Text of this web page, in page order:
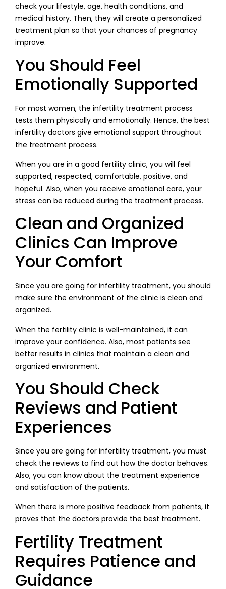
check your lifestyle, age, health conditions, and
medical history. Then, they will create a personalized
treatment plan so that your chances of pregnancy
improve.
You Should Feel
Emotionally Supported
For most women, the infertility treatment process
tests them physically and emotionally. Hence, the best
infertility doctors give emotional support throughout
the treatment process.
When you are in a good fertility clinic, you will feel
supported, respected, comfortable, positive, and
hopeful. Also, when you receive emotional care, your
stress can be reduced during the treatment process.
Clean and Organized
Clinics Can Improve
Your Comfort
Since you are going for infertility treatment, you should
make sure the environment of the clinic is clean and
organized.
When the fertility clinic is well-maintained, it can
improve your confidence. Also, most patients see
better results in clinics that maintain a clean and
organized environment.
You Should Check
Reviews and Patient
Experiences
Since you are going for infertility treatment, you must
check the reviews to find out how the doctor behaves.
Also, you can know about the treatment experience
and satisfaction of the patients.
When there is more positive feedback from patients, it
proves that the doctors provide the best treatment.
Fertility Treatment
Requires Patience and
Guidance